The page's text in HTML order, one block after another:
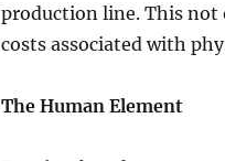
production line. This not
costs associated with
The Human Element